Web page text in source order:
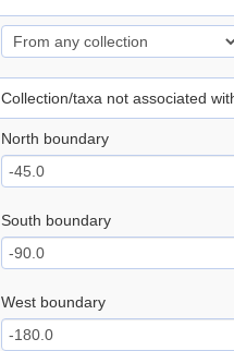
Collection/taxa not associated
North boundary
South boundary
West boundary